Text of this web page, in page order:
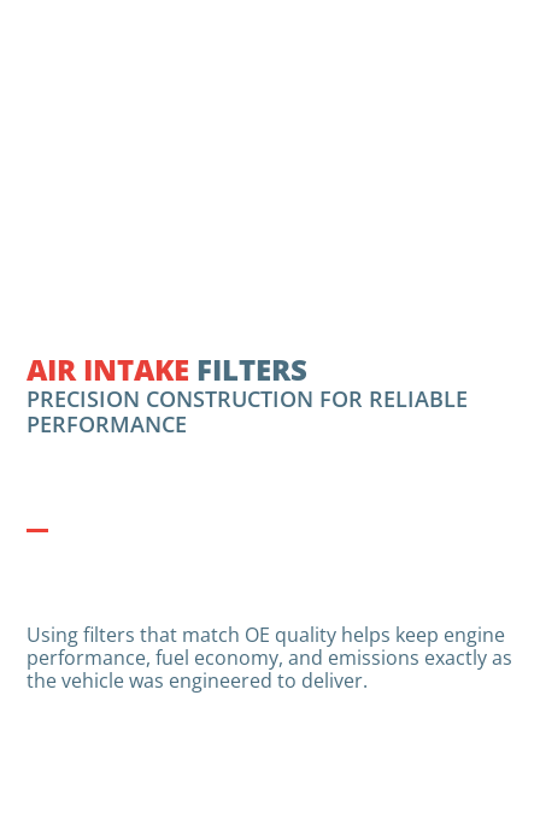
AIR INTAKE FILTERS
PRECISION CONSTRUCTION FOR RELIABLE
PERFORMANCE
Using filters that match OE quality helps keep engine
performance, fuel economy, and emissions exactly as
the vehicle was engineered to deliver.